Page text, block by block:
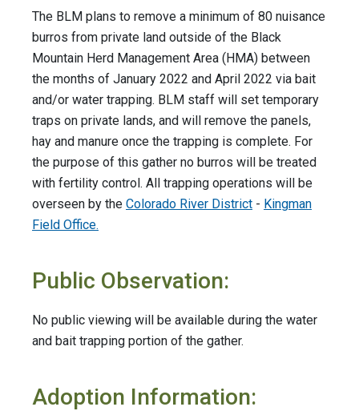
The BLM plans to remove a minimum of 80 nuisance
burros from private land outside of the Black
Mountain Herd Management Area (HMA) between
the months of January 2022 and April 2022 via bait
and/or water trapping. BLM staff will set temporary
traps on private lands, and will remove the panels,
hay and manure once the trapping is complete. For
the purpose of this gather no burros will be treated
with fertility control. All trapping operations will be
overseen by the Colorado River District - Kingman
Field Office.
Public Observation:
No public viewing will be available during the water
and bait trapping portion of the gather.
Adoption Information: